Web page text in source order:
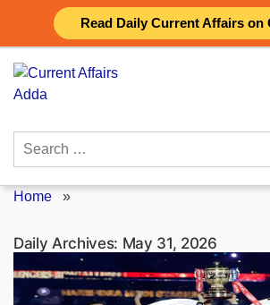
Read Daily Current Affairs on
content
Search
Home »
Daily Archives: May 31, 2026